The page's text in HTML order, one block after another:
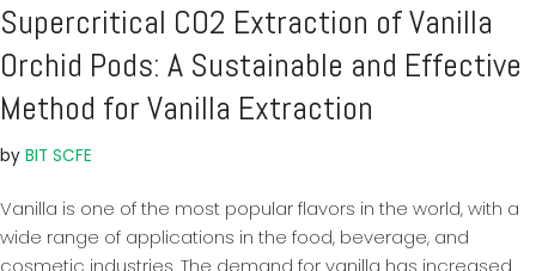
Supercritical CO2 Extraction of Vanilla
Orchid Pods: A Sustainable and Effective
Method for Vanilla Extraction
by BIT SCFE
Vanilla is one of the most popular flavors in the world, with a
wide range of applications in the food, beverage, and
cosmetic industries. The demand for vanilla has increased